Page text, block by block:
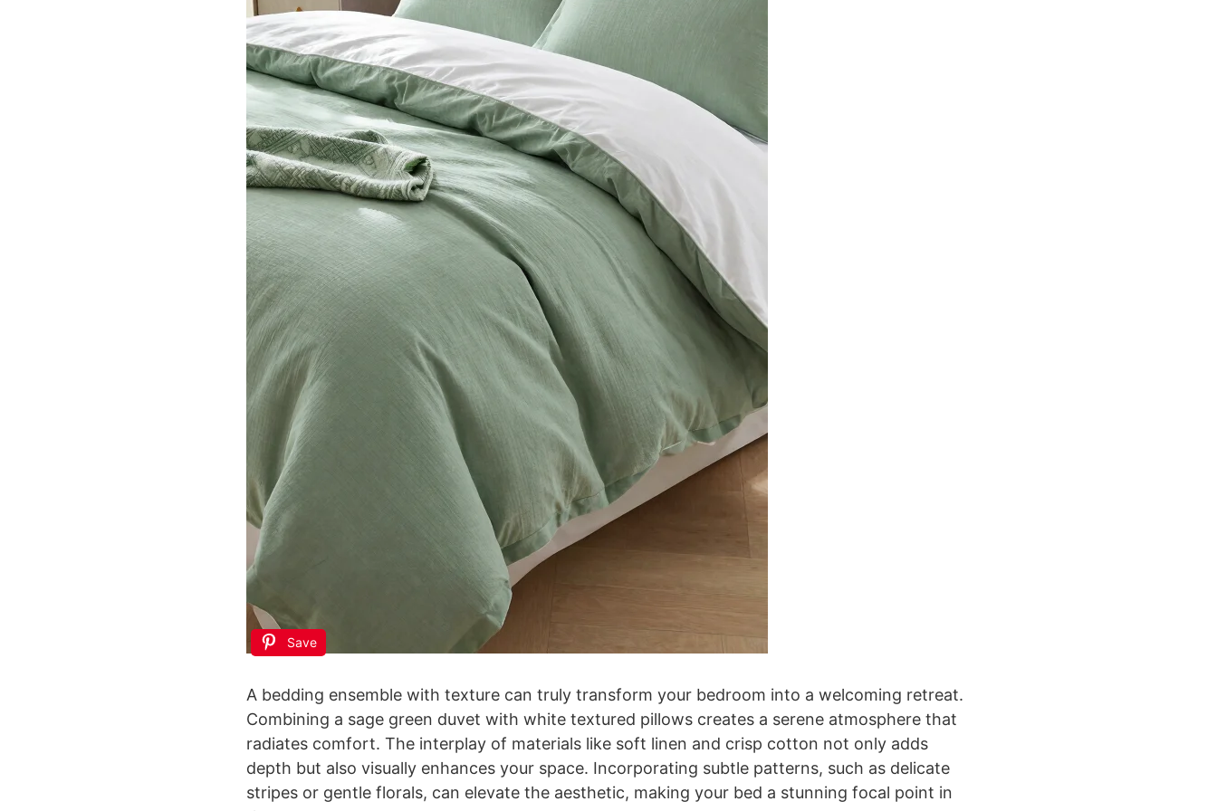
Save
A bedding ensemble with texture can truly transform your bedroom into a welcoming retreat.
Combining a sage green duvet with white textured pillows creates a serene atmosphere that
radiates comfort. The interplay of materials like soft linen and crisp cotton not only adds
depth but also visually enhances your space. Incorporating subtle patterns, such as delicate
stripes or gentle florals, can elevate the aesthetic, making your bed a stunning focal point in